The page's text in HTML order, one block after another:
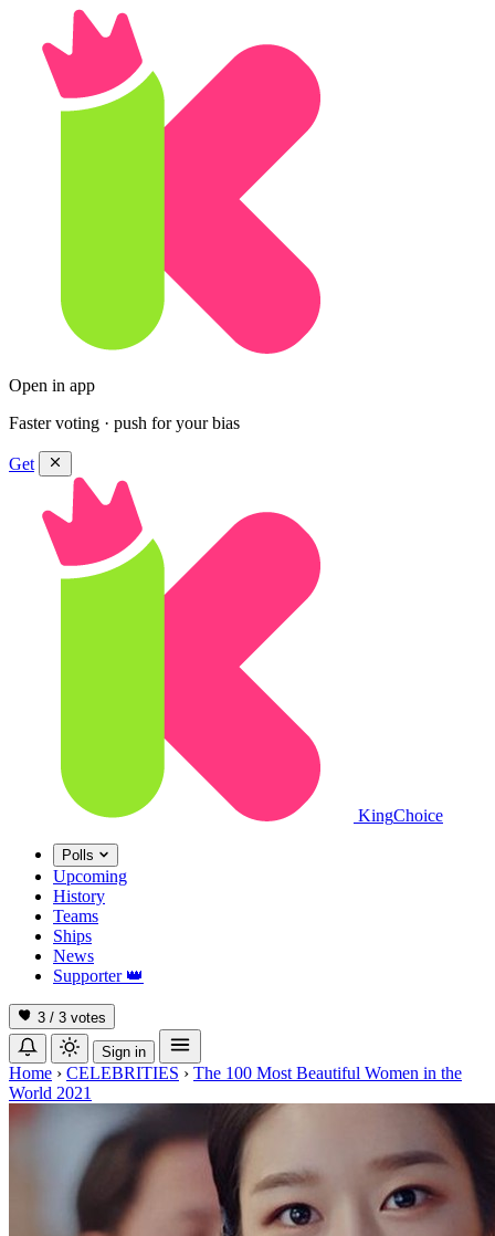
Open in app
Faster voting · push for your bias
Get
KingChoice
Polls
Upcoming
History
Teams
Ships
News
Supporter 👑
3 / 3 votes
Sign in
Home › CELEBRITIES › The 100 Most Beautiful Women in the
World 2021